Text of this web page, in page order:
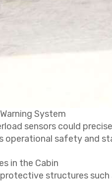
System
sensors could
operational safety and
in the Cabin
structures such